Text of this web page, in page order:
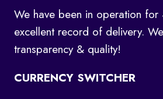
We have been in operation for
excellent record of delivery.
transparency & quality!
CURRENCY SWITCHER